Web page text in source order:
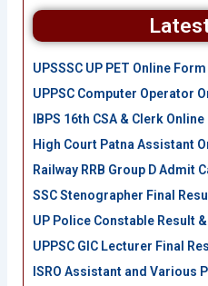
UPSSSC UP PET Online
UPPSC Computer Operator
IBPS 16th CSA & Clerk
High Court Patna Assistant
Railway RRB Group D Admit
SSC Stenographer Final
UP Police Constable Result
UPPSC GIC Lecturer Final
ISRO Assistant and Various